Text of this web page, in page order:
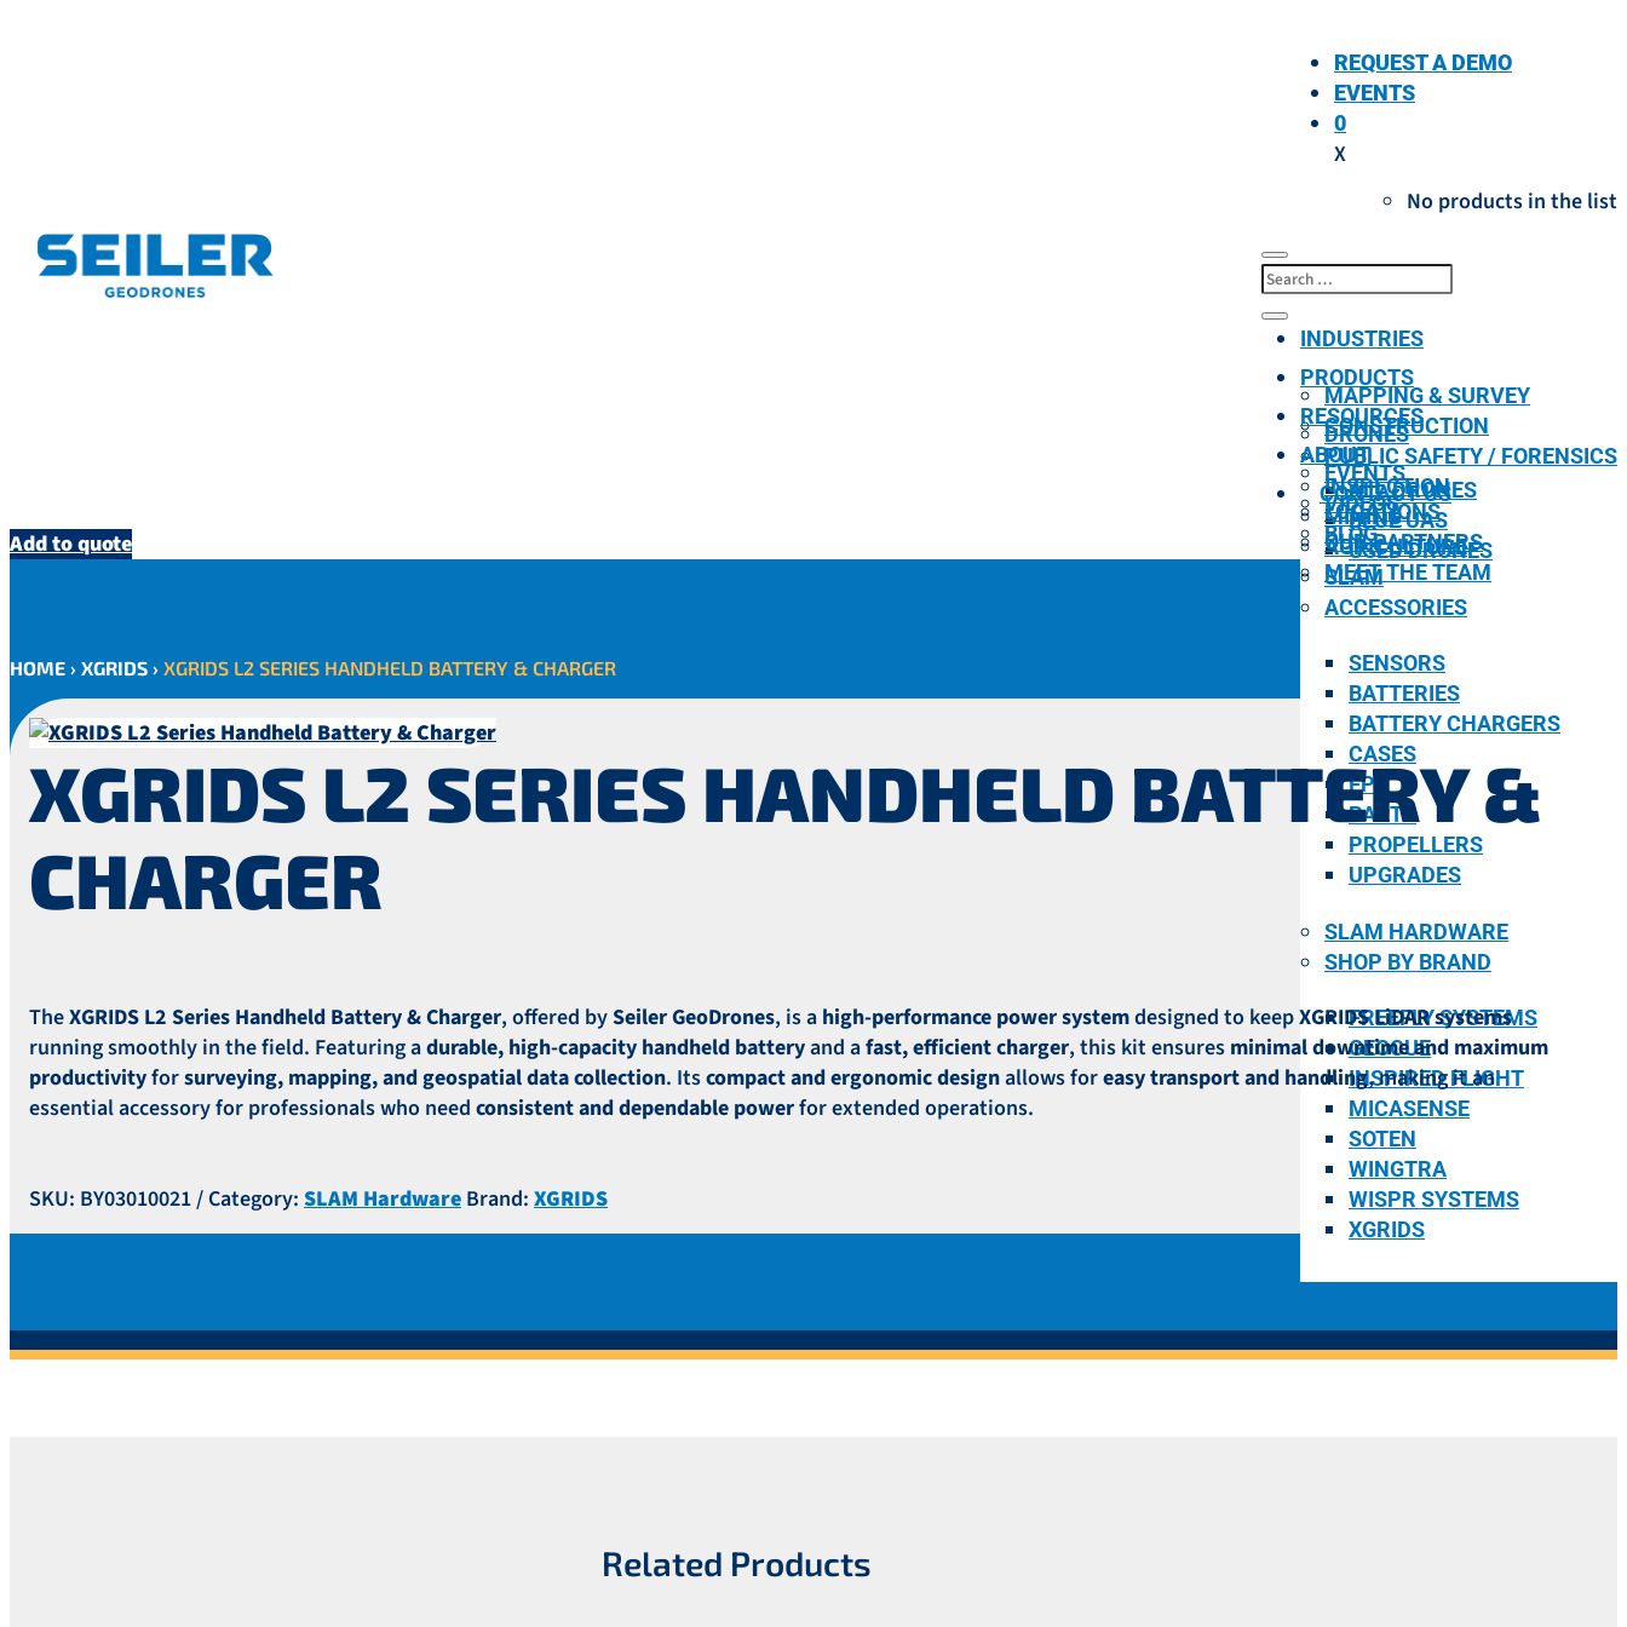
REQUEST A DEMO
EVENTS
0
X
No products in the list
INDUSTRIES
MAPPING & SURVEY
CONSTRUCTION
PUBLIC SAFETY / FORENSICS
INSPECTION
MINING
AGRICULTURE
SLAM
PRODUCTS
DRONES
ALL DRONES
BLUE UAS
USED DRONES
ACCESSORIES
SENSORS
BATTERIES
BATTERY CHARGERS
CASES
FPV
PARTS
PROPELLERS
UPGRADES
SLAM HARDWARE
SHOP BY BRAND
FREEFLY SYSTEMS
GEOCUE
INSPIRED FLIGHT
MICASENSE
SOTEN
WINGTRA
WISPR SYSTEMS
XGRIDS
RESOURCES
EVENTS
VIDEOS
BLOG
ABOUT
LOCATIONS
OUR PARTNERS
MEET THE TEAM
CONTACT US
Add to quote
HOME › XGRIDS › XGRIDS L2 SERIES HANDHELD BATTERY & CHARGER
XGRIDS L2 SERIES HANDHELD BATTERY &
CHARGER
TheXGRIDS L2 Series Handheld Battery & Charger, offered bySeiler GeoDrones, is a high-performance power systemdesigned to keepXGRIDS LiDAR systems
running smoothly in the field. Featuring adurable, high-capacity handheld batteryand afast, efficient charger, this kit ensures minimal downtime and maximum
productivityforsurveying, mapping, and geospatial data collection. Itscompact and ergonomic designallows foreasy transport and handling, making it an
essential accessory for professionals who need consistent and dependable powerfor extended operations.
SKU: BY03010021 Category: SLAM Hardware Brand: XGRIDS
Related Products